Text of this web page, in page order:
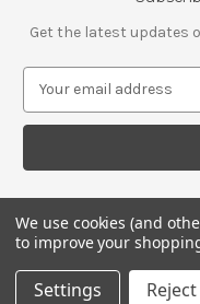
Get the latest updates
a
l
d
d
We use cookies (and
to improve your
Settings